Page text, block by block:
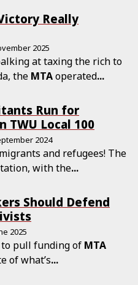
Really
2025
at taxing the rich to
the MTAoperated...
Run for
TWU Local 100
2024
and refugees! The
with the...
Should Defend
2025
to pull funding of MTA
of what’s...